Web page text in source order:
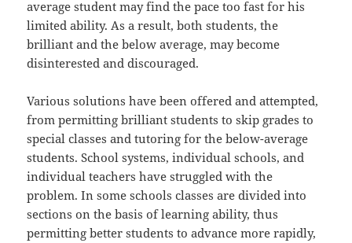
average student may find the pace too fast for his
limited ability. As a result, both students, the
brilliant and the below average, may become
disinterested and discouraged.
Various solutions have been offered and attempted,
from permitting brilliant students to skip grades to
special classes and tutoring for the below-average
students. School systems, individual schools, and
individual teachers have struggled with the
problem. In some schools classes are divided into
sections on the basis of learning ability, thus
permitting better students to advance more rapidly,